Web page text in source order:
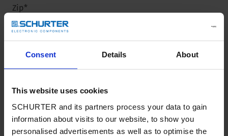
Consent Details About
This website uses cookies
SCHURTER and its partners process your data to gain
information about visits to our website, to show you
personalised advertisements as well as to optimise the
Zip*
Country*